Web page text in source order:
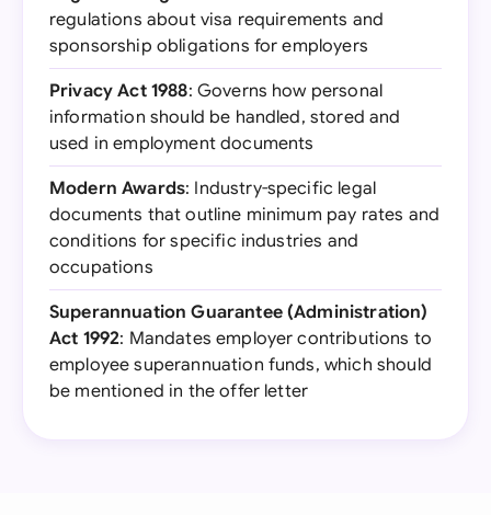
regulations about visa requirements and
sponsorship obligations for employers
Privacy Act 1988: Governs how personal
information should be handled, stored and
used in employment documents
Modern Awards: Industry-specific legal
documents that outline minimum pay rates and
conditions for specific industries and
occupations
Superannuation Guarantee (Administration)
Act 1992: Mandates employer contributions to
employee superannuation funds, which should
be mentioned in the offer letter